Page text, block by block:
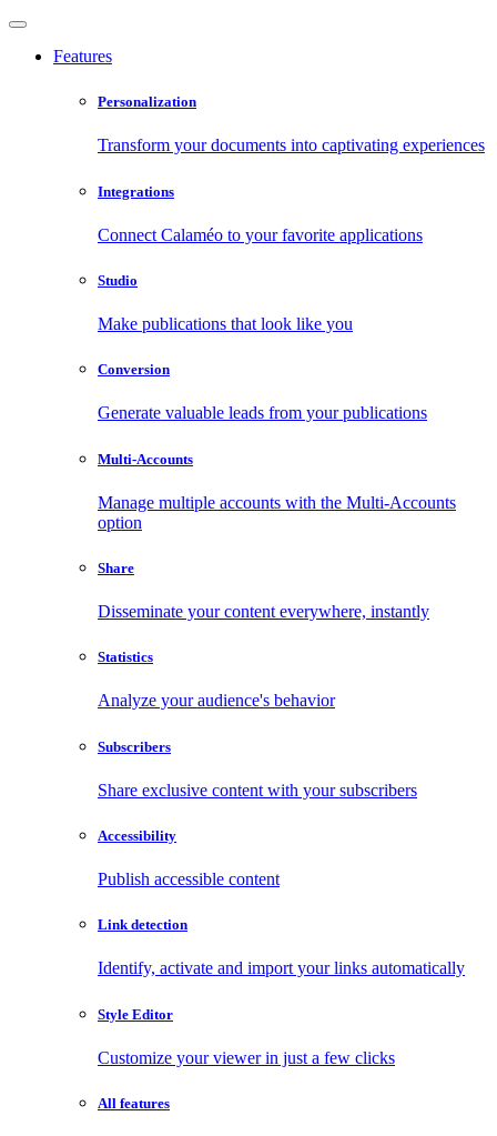
Features
Personalization
Transform your documents into captivating experiences
Integrations
Connect Calaméo to your favorite applications
Studio
Make publications that look like you
Conversion
Generate valuable leads from your publications
Multi-Accounts
Manage multiple accounts with the Multi-Accounts
option
Share
Disseminate your content everywhere, instantly
Statistics
Analyze your audience's behavior
Subscribers
Share exclusive content with your subscribers
Accessibility
Publish accessible content
Link detection
Identify, activate and import your links automatically
Style Editor
Customize your viewer in just a few clicks
All features